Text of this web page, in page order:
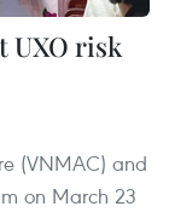
UXO risk
(VNMAC) and
on March 23